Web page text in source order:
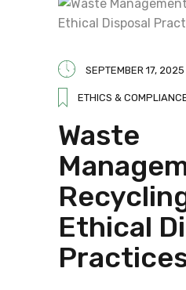
SEPTEMBER 17, 2025
ETHICS &
Waste
Ethical